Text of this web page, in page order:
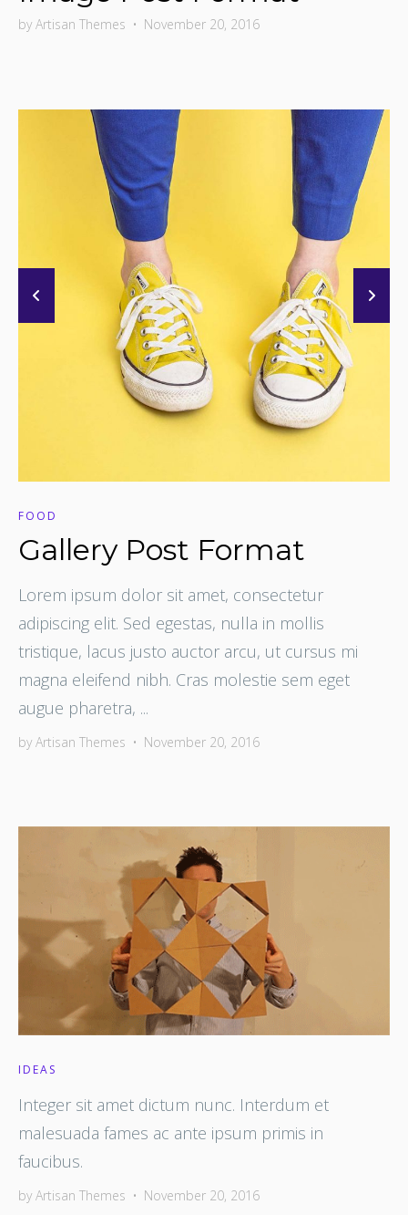
by Artisan Themes • November 20, 2016
FOOD
Gallery Post Format
Lorem ipsum dolor sit amet, consectetur
adipiscing elit. Sed egestas, nulla in mollis
tristique, lacus justo auctor arcu, ut cursus mi
magna eleifend nibh. Cras molestie sem eget
augue pharetra, ...
by Artisan Themes • November 20, 2016
IDEAS
Integer sit amet dictum nunc. Interdum et
malesuada fames ac ante ipsum primis in
faucibus.
by Artisan Themes • November 20, 2016